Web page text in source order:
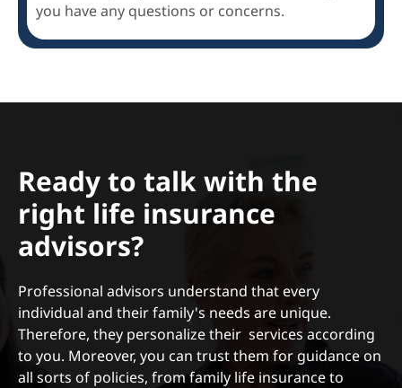
you have any questions or concerns.
Ready to talk with the
right life insurance
advisors?
Professional advisors understand that every
individual and their family's needs are unique.
Therefore, they personalize their services according
to you. Moreover, you can trust them for guidance on
all sorts of policies, from family life insurance to